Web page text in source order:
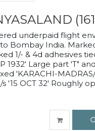
underpaid flight
Bombay India.
1/- & 4d adhesives
1932' Large part 'T"
'KARACHI-
'15 OCT 32' Roughly